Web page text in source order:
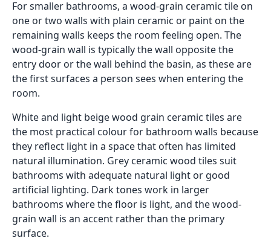
For smaller bathrooms, a wood-grain ceramic tile on
one or two walls with plain ceramic or paint on the
remaining walls keeps the room feeling open. The
wood-grain wall is typically the wall opposite the
entry door or the wall behind the basin, as these are
the first surfaces a person sees when entering the
room.
White and light beige wood grain ceramic tiles are
the most practical colour for bathroom walls because
they reflect light in a space that often has limited
natural illumination. Grey ceramic wood tiles suit
bathrooms with adequate natural light or good
artificial lighting. Dark tones work in larger
bathrooms where the floor is light, and the wood-
grain wall is an accent rather than the primary
surface.